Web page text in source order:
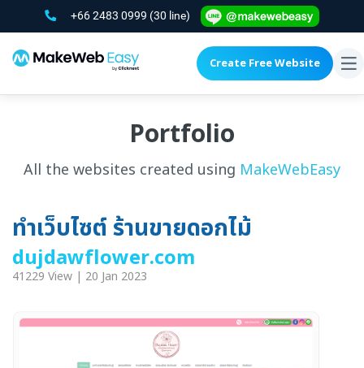
+66 2483 0999 (30 line)
Create Free Website
Portfolio
All the websites created using MakeWebEasy
ทำเว็บไซต์ ร้านขายดอกไม้
dujdawflower.com
41229 View | 20 Jan 2023